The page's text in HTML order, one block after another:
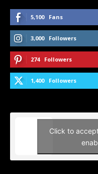
5,100 Fans
3,000 Followers
274 Followers
1,400 Followers
Click to